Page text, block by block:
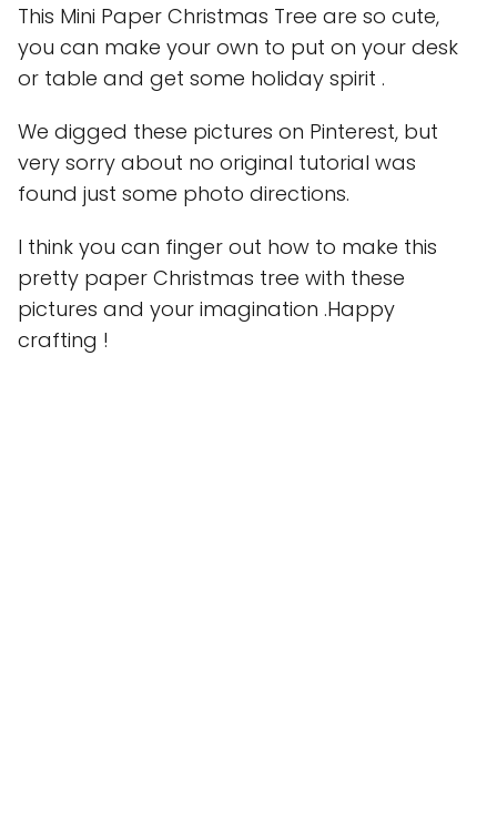
This Mini Paper Christmas Tree are so cute,
you can make your own to put on your desk
or table and get some holiday spirit .
We digged these pictures on Pinterest, but
very sorry about no original tutorial was
found just some photo directions.
I think you can finger out how to make this
pretty paper Christmas tree with these
pictures and your imagination .Happy
crafting !